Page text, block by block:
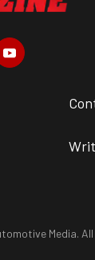
Media.